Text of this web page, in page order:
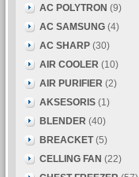
AC POLYTRON (9)
AC SAMSUNG (4)
AC SHARP (30)
AIR COOLER (10)
AIR PURIFIER (2)
AKSESORIS (1)
BLENDER (40)
BREACKET (5)
CELLING FAN (22)